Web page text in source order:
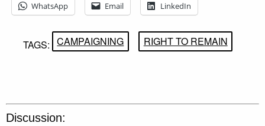
WhatsApp Email LinkedIn
TAGS: CAMPAIGNING RIGHT TO REMAIN
Discussion: